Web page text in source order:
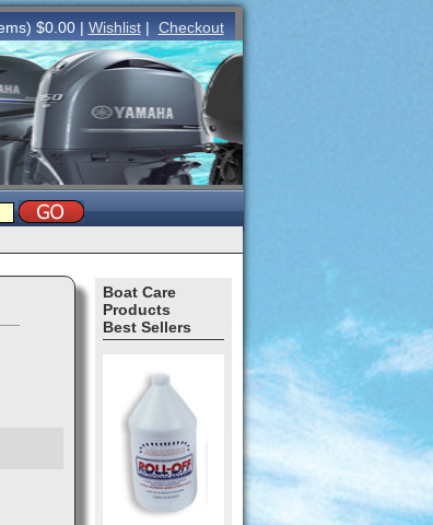
$0.00 | Wishlist| Checkout
Boat Care
Products
Best Sellers